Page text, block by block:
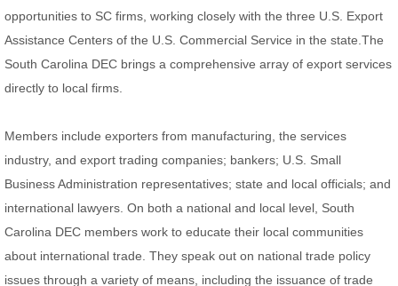
opportunities to SC firms, working closely with the three U.S. Export
Assistance Centers of the U.S. Commercial Service in the state.The
South Carolina DEC brings a comprehensive array of export services
directly to local firms.
Members include exporters from manufacturing, the services
industry, and export trading companies; bankers; U.S. Small
Business Administration representatives; state and local officials; and
international lawyers. On both a national and local level, South
Carolina DEC members work to educate their local communities
about international trade. They speak out on national trade policy
issues through a variety of means, including the issuance of trade